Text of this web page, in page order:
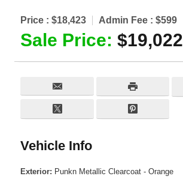
Price : $18,423 Admin Fee : $599
Sale Price: $19,022
Vehicle Info
Exterior: Punkn Metallic Clearcoat - Orange